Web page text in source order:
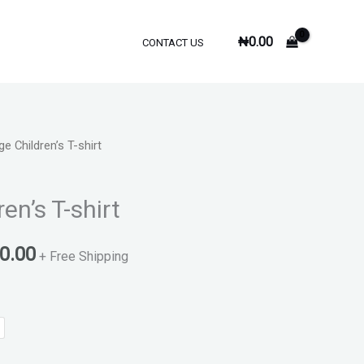
CONTACT US ₦0.00
Children’s T-shirt
T-shirt
Current
is:
₦3,500.00.
+ Free Shipping